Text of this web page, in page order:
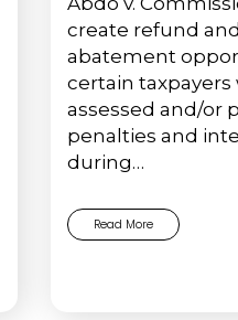
create refund and
abatement
certain taxpayers
assessed and/or
penalties and
during…
Read More